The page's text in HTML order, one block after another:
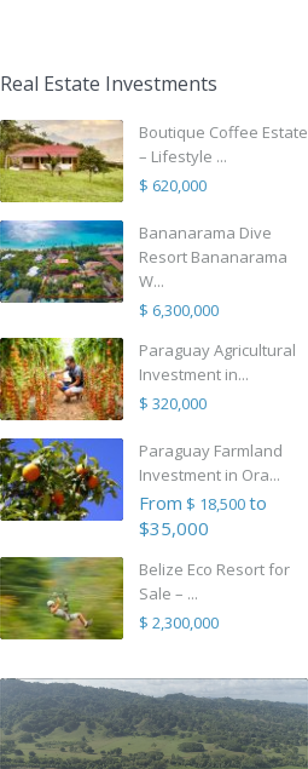
Real Estate Investments
Boutique Coffee Estate
– Lifestyle ...
$ 620,000
Bananarama Dive
Resort Bananarama
W...
$ 6,300,000
Paraguay Agricultural
Investment in...
$ 320,000
Paraguay Farmland
Investment in Ora...
From $ 18,500to
$35,000
Belize Eco Resort for
Sale – ...
$ 2,300,000